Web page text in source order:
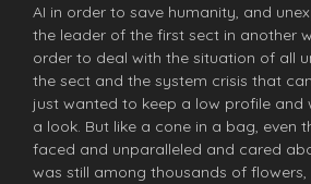
AI in order to save humanity, and
the leader of the first sect in another
order to deal with the situation of all
the sect and the system crisis that
just wanted to keep a low profile and
a look. But like a cone in a bag, even
faced and unparalleled and cared
was still among thousands of